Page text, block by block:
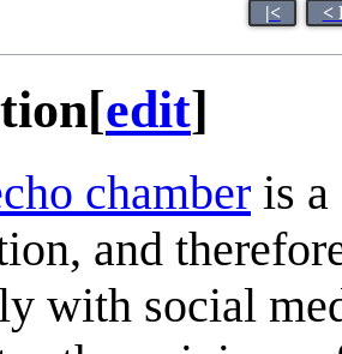
|< <
[edit]
chamber is
and
with social